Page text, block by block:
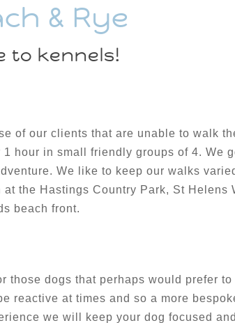
& Rye
to kennels!
of our clients that are unable to walk
hour in small friendly groups of 4. We
We like to keep our walks
the Hastings Country Park, St
beach front.
those dogs that perhaps would prefer
reactive at times and so a more
we will keep your dog focused